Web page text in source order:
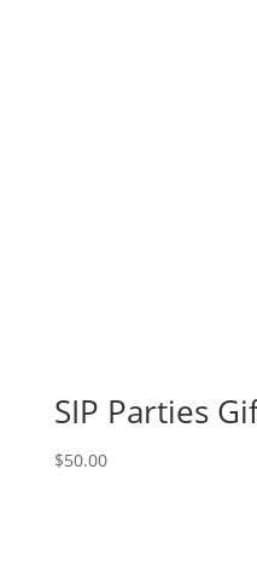
SIP Parties
$50.00